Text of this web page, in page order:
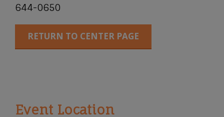
644-0650
RETURN TO CENTER PAGE
Event Location